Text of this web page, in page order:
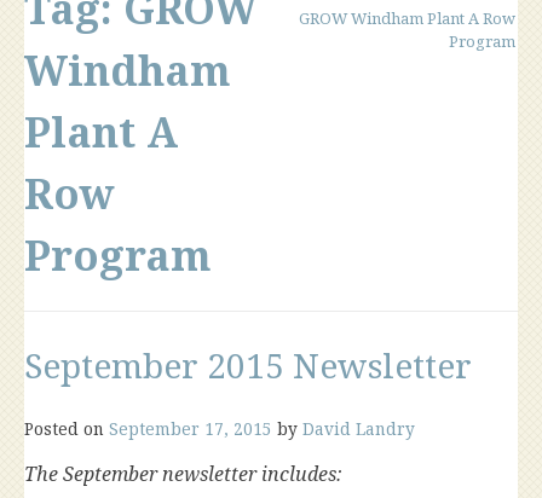
Windham
Plant A
Row
Program
GROW Windham Plant A Row
Program
September 2015 Newsletter
Posted on September 17, 2015 by David Landry
The September newsletter includes: